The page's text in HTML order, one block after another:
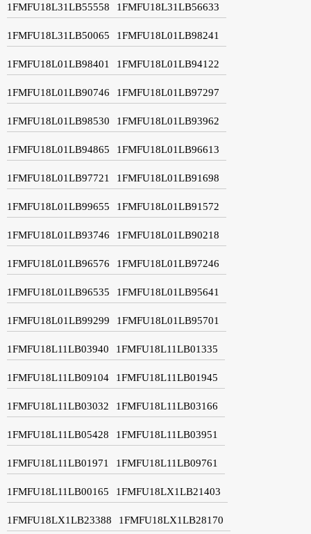
1FMFU18L31LB55558 1FMFU18L31LB56633
1FMFU18L31LB50065 1FMFU18L01LB98241
1FMFU18L01LB98401 1FMFU18L01LB94122
1FMFU18L01LB90746 1FMFU18L01LB97297
1FMFU18L01LB98530 1FMFU18L01LB93962
1FMFU18L01LB94865 1FMFU18L01LB96613
1FMFU18L01LB97721 1FMFU18L01LB91698
1FMFU18L01LB99655 1FMFU18L01LB91572
1FMFU18L01LB93746 1FMFU18L01LB90218
1FMFU18L01LB96576 1FMFU18L01LB97246
1FMFU18L01LB96535 1FMFU18L01LB95641
1FMFU18L01LB99299 1FMFU18L01LB95701
1FMFU18L11LB03940 1FMFU18L11LB01335
1FMFU18L11LB09104 1FMFU18L11LB01945
1FMFU18L11LB03032 1FMFU18L11LB03166
1FMFU18L11LB05428 1FMFU18L11LB03951
1FMFU18L11LB01971 1FMFU18L11LB09761
1FMFU18L11LB00165 1FMFU18LX1LB21403
1FMFU18LX1LB23388 1FMFU18LX1LB28170